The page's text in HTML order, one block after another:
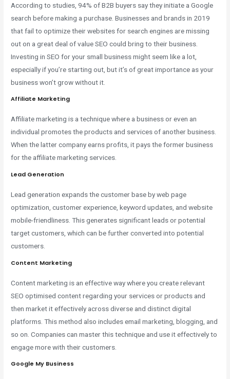
According to studies, 94% of B2B buyers say they initiate a Google
search before making a purchase. Businesses and brands in 2019
that fail to optimize their websites for search engines are missing
out on a great deal of value SEO could bring to their business.
Investing in SEO for your small business might seem like a lot,
especially if you’re starting out, but it’s of great importance as your
business won’t grow without it.
Affiliate Marketing
Affiliate marketing is a technique where a business or even an
individual promotes the products and services of another business.
When the latter company earns profits, it pays the former business
for the affiliate marketing services.
Lead Generation
Lead generation expands the customer base by web page
optimization, customer experience, keyword updates, and website
mobile-friendliness. This generates significant leads or potential
target customers, which can be further converted into potential
customers.
Content Marketing
Content marketing is an effective way where you create relevant
SEO optimised content regarding your services or products and
then market it effectively across diverse and distinct digital
platforms. This method also includes email marketing, blogging, and
so on. Companies can master this technique and use it effectively to
engage more with their customers.
Google My Business